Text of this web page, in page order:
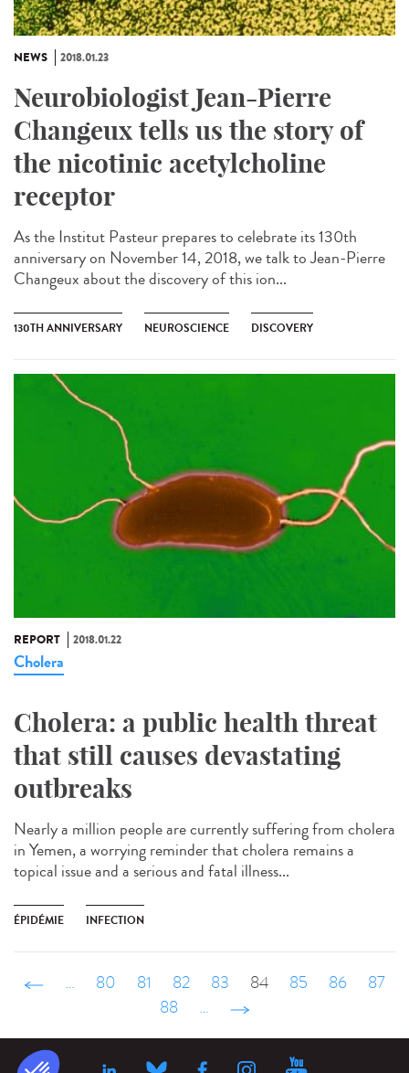
NEWS 2018.01.23
Neurobiologist Jean-Pierre
Changeux tells us the story of
the nicotinic acetylcholine
receptor
As the Institut Pasteur prepares to celebrate its 130th
anniversary on November 14, 2018, we talk to Jean-Pierre
Changeux about the discovery of this ion...
130TH ANNIVERSARY NEUROSCIENCE DISCOVERY
REPORT 2018.01.22
Cholera
Cholera: a public health threat
that still causes devastating
outbreaks
Nearly a million people are currently suffering from cholera
in Yemen, a worrying reminder that cholera remains a
topical issue and a serious and fatal illness...
ÉPIDÉMIE INFECTION
‹ précédent
… 80 81 82 83 84 85 86
87
88
… suivant ›